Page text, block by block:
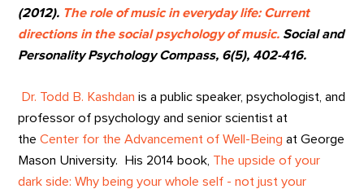
(2012). The role of music in everyday life: Current
directions in the social psychology of music. Social and
Personality Psychology Compass, 6(5), 402-416.
Dr. Todd B. Kashdan is a public speaker, psychologist, and
professor of psychology and senior scientist at
theCenter for the Advancement of Well-Beingat George
Mason University. His 2014 book, The upside of your
dark side: Why being your whole self - not just your